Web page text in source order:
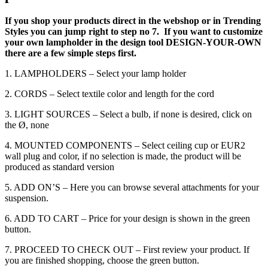
If you shop your products direct in the webshop or in Trending
Styles you can jump right to step no 7. If you want to customize
your own lampholder in the design tool DESIGN-YOUR-OWN
there are a few simple steps first.
1. LAMPHOLDERS – Select your lamp holder
2. CORDS – Select textile color and length for the cord
3. LIGHT SOURCES – Select a bulb, if none is desired, click on
the Ø, none
4. MOUNTED COMPONENTS – Select ceiling cup or EUR2
wall plug and color, if no selection is made, the product will be
produced as standard version
5. ADD ON’S – Here you can browse several attachments for your
suspension.
6. ADD TO CART – Price for your design is shown in the green
button.
7. PROCEED TO CHECK OUT – First review your product. If
you are finished shopping, choose the green button.